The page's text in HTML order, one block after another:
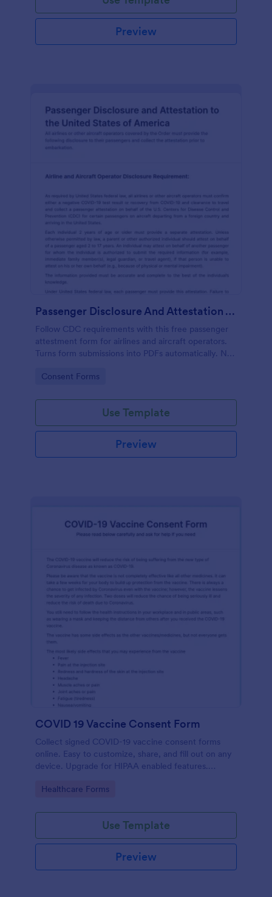
Preview
Passenger Disclosure And Attestation To The United States Of America
Follow CDC requirements with this free passenger
attestment form for airlines and aircraft operators.
Turns form submissions into PDFs automatically. No
Go to Category:
Consent Forms
Use Template
Preview
COVID 19 Vaccine Consent Form
Collect signed COVID-19 vaccine consent forms
online. Easy to customize, share, and fill out on any
device. Upgrade for HIPAA enabled features.
Go to Category:
Healthcare Forms
Use Template
Preview